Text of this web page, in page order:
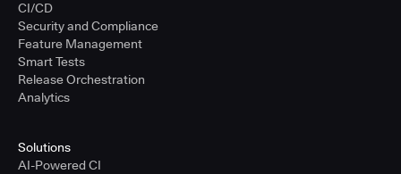
CI/CD
Security and Compliance
Feature Management
Smart Tests
Release Orchestration
Analytics
Solutions
AI-Powered CI